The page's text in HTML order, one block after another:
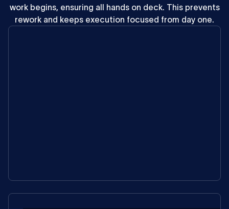
work begins, ensuring all hands on deck. This prevents
rework and keeps execution focused from day one.